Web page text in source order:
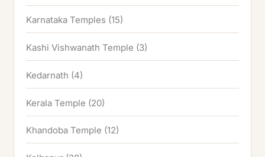
Karnataka Temples (15)
Kashi Vishwanath Temple (3)
Kedarnath (4)
Kerala Temple (20)
Khandoba Temple (12)